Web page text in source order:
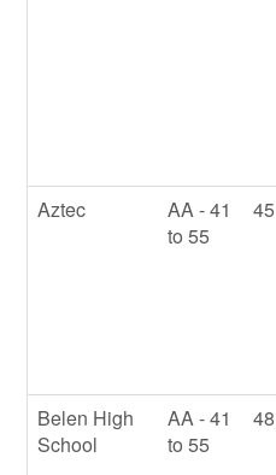
Aztec
AA - 41
to 55
45
Belen High
School
AA - 41
to 55
48